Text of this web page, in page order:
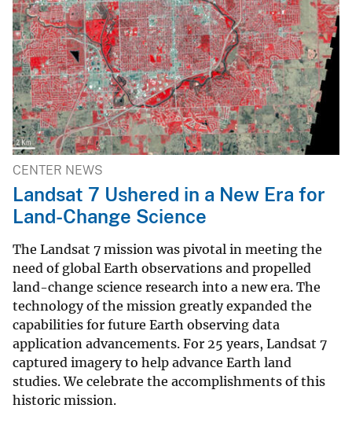
CENTER NEWS
Landsat 7 Ushered in a New Era for
Land-Change Science
The Landsat 7 mission was pivotal in meeting the
need of global Earth observations and propelled
land-change science research into a new era. The
technology of the mission greatly expanded the
capabilities for future Earth observing data
application advancements. For 25 years, Landsat 7
captured imagery to help advance Earth land
studies. We celebrate the accomplishments of this
historic mission.